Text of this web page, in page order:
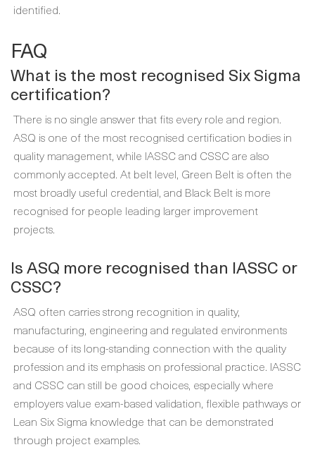
identified.
FAQ
What is the most recognised Six Sigma
certification?
There is no single answer that fits every role and region.
ASQ is one of the most recognised certification bodies in
quality management, while IASSC and CSSC are also
commonly accepted. At belt level, Green Belt is often the
most broadly useful credential, and Black Belt is more
recognised for people leading larger improvement
projects.
Is ASQ more recognised than IASSC or
CSSC?
ASQ often carries strong recognition in quality,
manufacturing, engineering and regulated environments
because of its long-standing connection with the quality
profession and its emphasis on professional practice. IASSC
and CSSC can still be good choices, especially where
employers value exam-based validation, flexible pathways or
Lean Six Sigma knowledge that can be demonstrated
through project examples.